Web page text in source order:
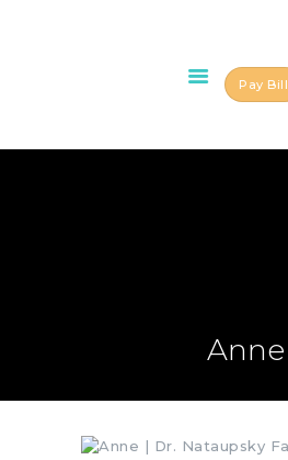
Pay Bill
Anne
CONTACT US